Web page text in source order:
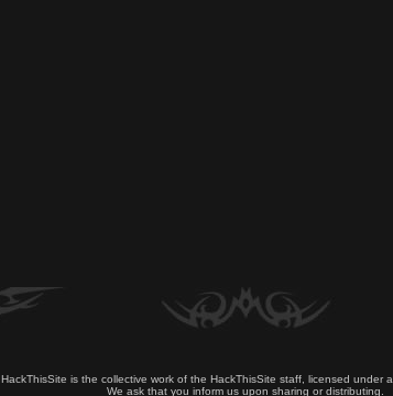
HackThisSite is the collective work of the HackThisSite staff, licensed under a
We ask that you inform us upon sharing or distributing.